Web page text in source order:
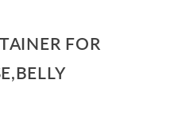
FOR